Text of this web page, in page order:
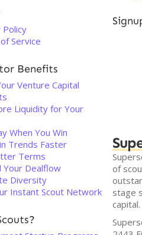
Policy
Service
Benefits
Venture Capital
Liquidity for Your
When You Win
Trends Faster
Terms
Your Dealflow
Diversity
Instant Scout Network
of
stage
capital.